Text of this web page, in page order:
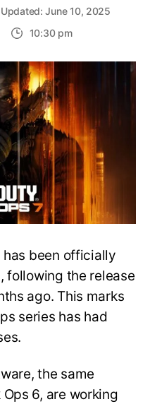
Updated: June 10, 2025
10:30 pm
has been officially
following the release
ago. This marks
series has had
the same
6, are working